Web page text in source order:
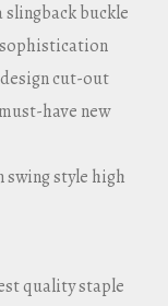
buckle
cut-out
have new
swing style high
quality staple